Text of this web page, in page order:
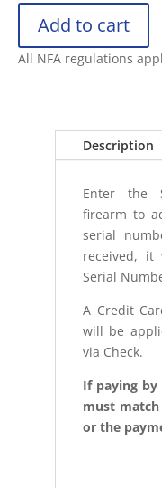
Add to cart
All NFA regulations
Description
Enter the
firearm to
serial
received,
Serial
A Credit
will be
via Check.
If paying by
must
or the